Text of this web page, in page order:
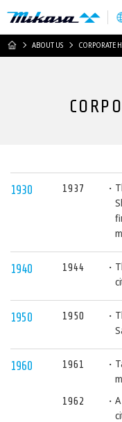
HOMEABOUT US CORPORATE
1930 1937
1940 1944
1950 1950
1960 1961
1962